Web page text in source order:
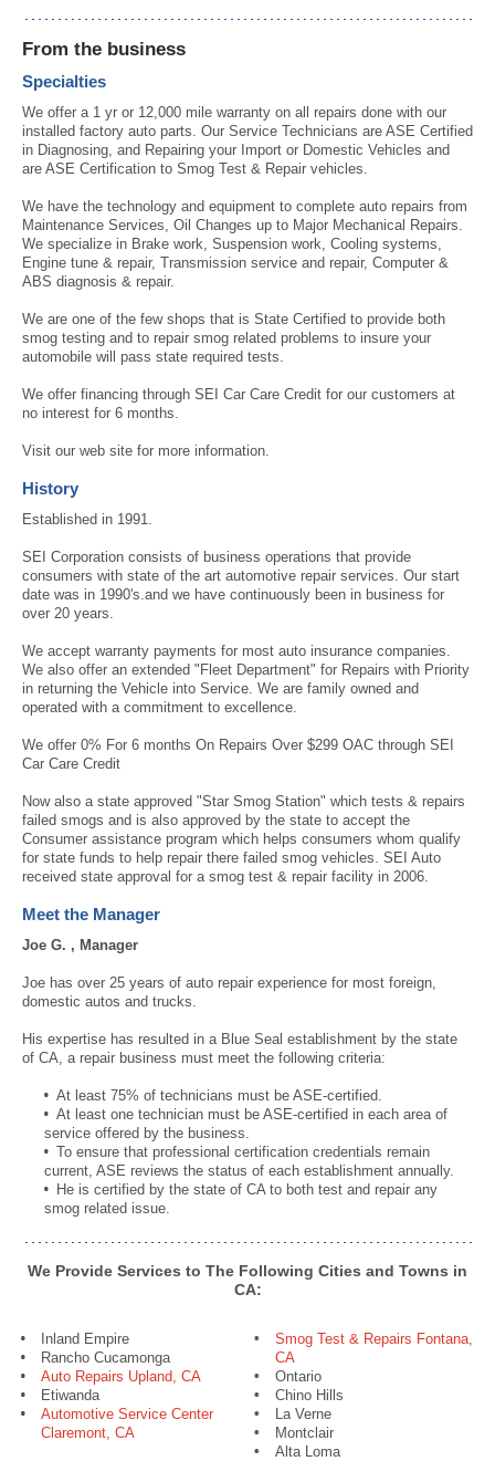
From the business
Specialties
We offer a 1 yr or 12,000 mile warranty on all repairs done with our
installed factory auto parts. Our Service Technicians are ASE Certified
in Diagnosing, and Repairing your Import or Domestic Vehicles and
are ASE Certification to Smog Test & Repair vehicles.
We have the technology and equipment to complete auto repairs from
Maintenance Services, Oil Changes up to Major Mechanical Repairs.
We specialize in Brake work, Suspension work, Cooling systems,
Engine tune & repair, Transmission service and repair, Computer &
ABS diagnosis & repair.
We are one of the few shops that is State Certified to provide both
smog testing and to repair smog related problems to insure your
automobile will pass state required tests.
We offer financing through SEI Car Care Credit for our customers at
no interest for 6 months.
Visit our web site for more information.
History
Established in 1991.
SEI Corporation consists of business operations that provide
consumers with state of the art automotive repair services. Our start
date was in 1990's.and we have continuously been in business for
over 20 years.
We accept warranty payments for most auto insurance companies.
We also offer an extended "Fleet Department" for Repairs with Priority
in returning the Vehicle into Service. We are family owned and
operated with a commitment to excellence.
We offer 0% For 6 months On Repairs Over $299 OAC through SEI
Car Care Credit
Now also a state approved "Star Smog Station" which tests & repairs
failed smogs and is also approved by the state to accept the
Consumer assistance program which helps consumers whom qualify
for state funds to help repair there failed smog vehicles. SEI Auto
received state approval for a smog test & repair facility in 2006.
Meet the Manager
Joe G. , Manager
Joe has over 25 years of auto repair experience for most foreign,
domestic autos and trucks.
His expertise has resulted in a Blue Seal establishment by the state
of CA, a repair business must meet the following criteria:
At least 75% of technicians must be ASE-certified.
At least one technician must be ASE-certified in each area of
service offered by the business.
To ensure that professional certification credentials remain
current, ASE reviews the status of each establishment annually.
He is certified by the state of CA to both test and repair any
smog related issue.
We Provide Services to The Following Cities and Towns in
CA:
Inland Empire
Rancho Cucamonga
Auto Repairs Upland, CA
Etiwanda
Automotive Service Center
Claremont, CA
Smog Test & Repairs Fontana,
CA
Ontario
Chino Hills
La Verne
Montclair
Alta Loma